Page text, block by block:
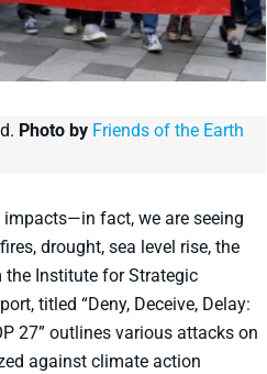
Photo by Friends of the Earth
fact, we are seeing
drought, sea level rise, the
the Institute for Strategic
titled “Deny, Deceive, Delay:
27” outlines various attacks on
against climate action